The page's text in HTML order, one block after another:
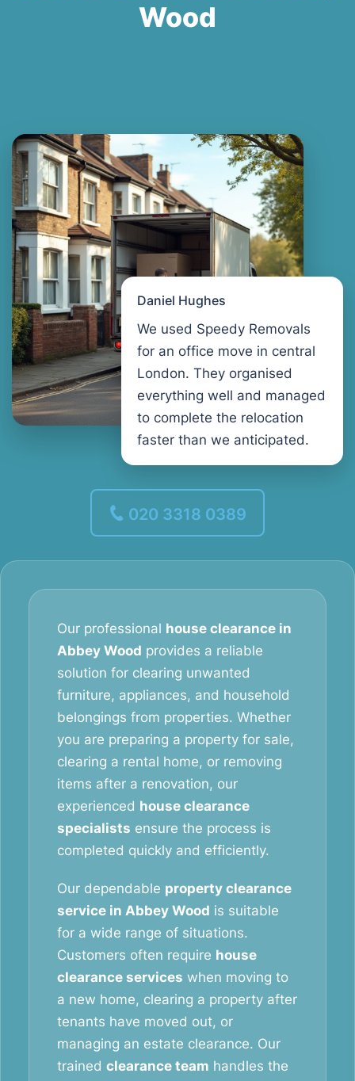
Wood
Daniel Hughes
We used Speedy Removals
for an office move in central
London. They organised
everything well and managed
to complete the relocation
faster than we anticipated.
020 3318 0389
Our professional house clearance in
Abbey Wood provides a reliable
solution for clearing unwanted
furniture, appliances, and household
belongings from properties. Whether
you are preparing a property for sale,
clearing a rental home, or removing
items after a renovation, our
experienced house clearance
specialists ensure the process is
completed quickly and efficiently.
Our dependable property clearance
service in Abbey Wood is suitable
for a wide range of situations.
Customers often require house
clearance services when moving to
a new home, clearing a property after
tenants have moved out, or
managing an estate clearance. Our
trained clearance team handles the